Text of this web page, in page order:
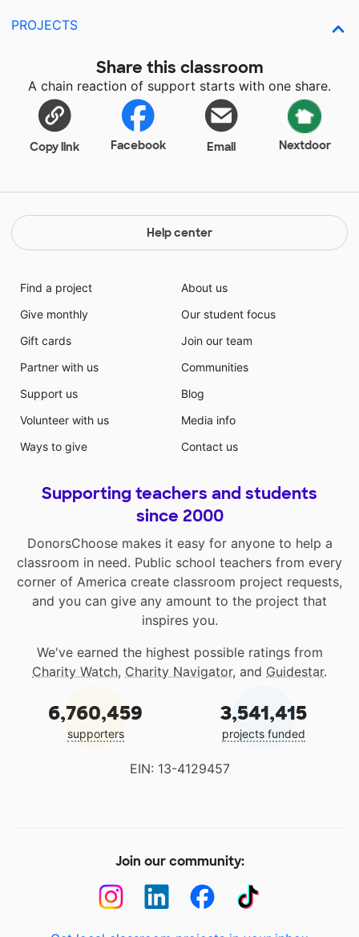
PROJECTS
Share this classroom
A chain reaction of support starts with one share.
Copy link Facebook Email Nextdoor
Help center
Find a project
Give monthly
Gift cards
Partner with us
Support us
Volunteer with us
Ways to give
About us
Our student focus
Join our team
Communities
Blog
Media info
Contact us
Supporting teachers and students
since 2000
DonorsChoose makes it easy for anyone to help a
classroom in need. Public school teachers from every
corner of America create classroom project requests,
and you can give any amount to the project that
inspires you.
We've earned the highest possible ratings from
Charity Watch, Charity Navigator, and Guidestar.
6,760,459
supporters
3,541,415
projects funded
EIN: 13-4129457
Join our community: